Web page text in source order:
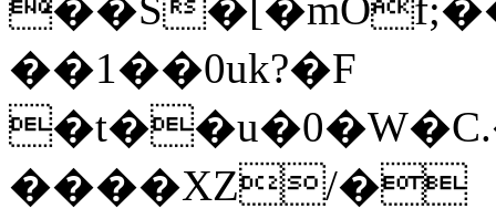
��1��0uk?�F
����XZ/�